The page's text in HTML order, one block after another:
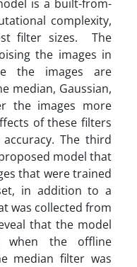
is a built-from-
complexity,
filter sizes. The
the images in
the images are
median, Gaussian,
the images more
of these filters
The third
model that
that were trained
in addition to a
was collected from
that the model
when the offline
median filter was